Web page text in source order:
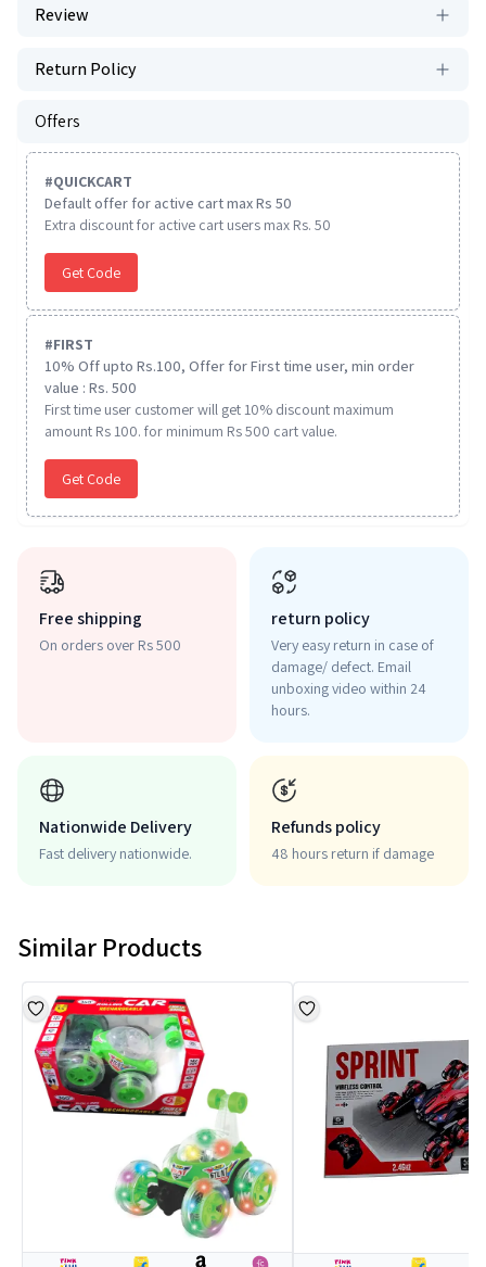
Review
Return Policy
Offers
#QUICKCART
Default offer for active cart max Rs 50
Extra discount for active cart users max Rs. 50
Get Code
#FIRST
10% Off upto Rs.100, Offer for First time user, min order
value : Rs. 500
First time user customer will get 10% discount maximum
amount Rs 100. for minimum Rs 500 cart value.
Get Code
Free shipping
On orders over Rs 500
return policy
Very easy return in case of
damage/ defect. Email
unboxing video within 24
hours.
Nationwide Delivery
Fast delivery nationwide.
Refunds policy
48 hours return if damage
Similar Products